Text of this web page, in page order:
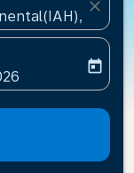
close
return-date-
today